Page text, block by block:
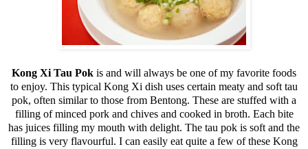
Kong Xi Tau Pok is and will always be one of my favorite foods
to enjoy. This typical Kong Xi dish uses certain meaty and soft tau
pok, often similar to those from Bentong. These are stuffed with a
filling of minced pork and chives and cooked in broth. Each bite
has juices filling my mouth with delight. The tau pok is soft and the
filling is very flavourful. I can easily eat quite a few of these Kong